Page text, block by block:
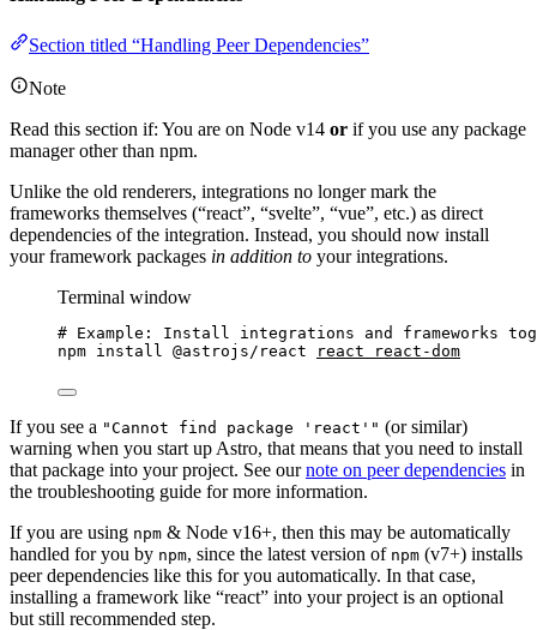
Section titled “Handling Peer Dependencies”
Note
Read this section if: You are on Node v14 or if you use any package
manager other than npm.
Unlike the old renderers, integrations no longer mark the
frameworks themselves (“react”, “svelte”, “vue”, etc.) as direct
dependencies of the integration. Instead, you should now install
your framework packages in addition to your integrations.
Terminal window
# Example: Install integrations and frameworks
npm install @astrojs/react react react-dom
If you see a "Cannot find package 'react'" (or similar)
warning when you start up Astro, that means that you need to install
that package into your project. See ournote on peer dependencies in
the troubleshooting guide for more information.
If you are using npm & Node v16+, then this may be automatically
handled for you by npm, since the latest version of npm (v7+) installs
peer dependencies like this for you automatically. In that case,
installing a framework like “react” into your project is an optional
but still recommended step.